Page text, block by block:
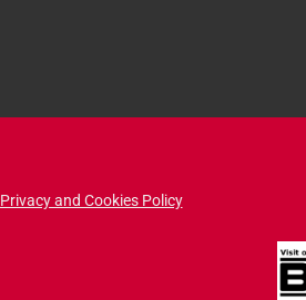
Privacy and Cookies Policy